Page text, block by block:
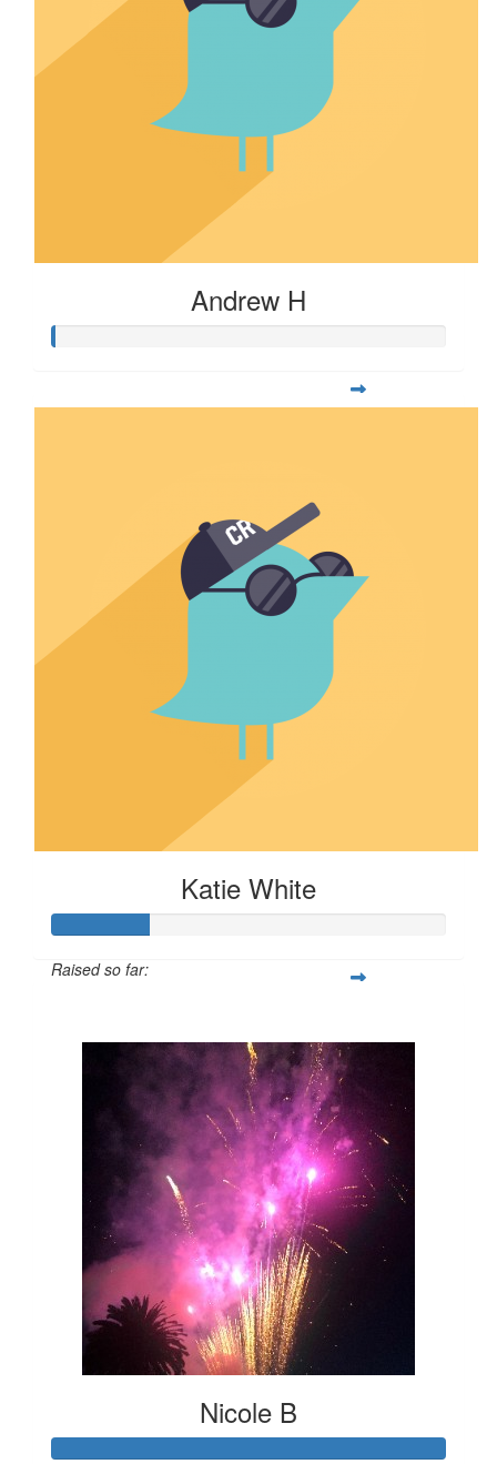
Andrew H
Katie White
Raised so far:
Nicole B